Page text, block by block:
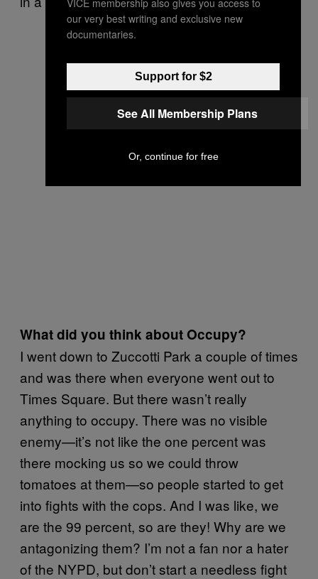
What did you think about Occupy?
I went down to Zuccotti Park a couple of times
and was there when everyone went out to
Times Square. But there wasn’t really
anything to occupy. There was no visible
enemy—it’s not like the one percent was
there mocking us­ so we could throw
tomatoes at them—so people started to get
into fights with the cops. And I was like, we
are the 99 percent, so are they! Why are we
antagonizing them? I’m not a fan nor a hater
of the NYPD, but don’t start a needless fight
our very best writing and exclusive new
documentaries.
Support for $2
See All Membership Plans
Or, continue for free